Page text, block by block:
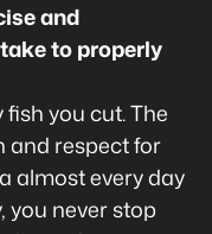
and
to properly
fish you cut. The
and respect for
almost every day
you never stop